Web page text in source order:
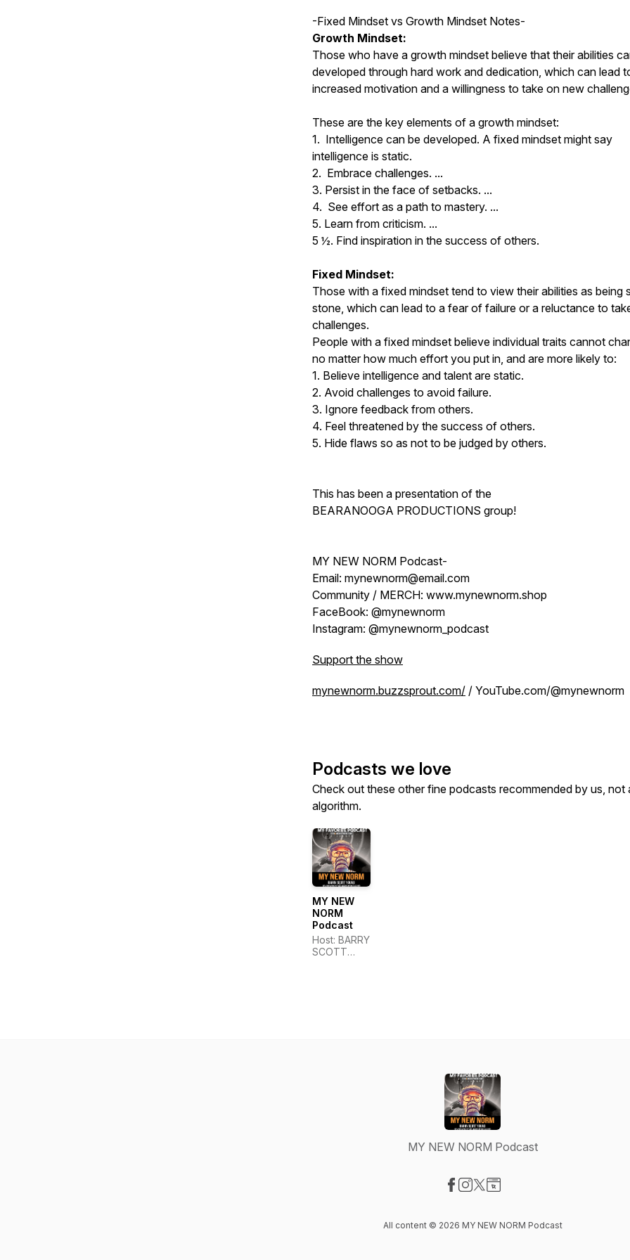
-Fixed Mindset vs Growth Mindset Notes-
Growth Mindset:
Those who have a growth mindset believe that their abilities
developed through hard work and dedication, which can lead
increased motivation and a willingness to take on new
These are the key elements of a growth mindset:
1. Intelligence can be developed. A fixed mindset might say
intelligence is static.
2. Embrace challenges. ...
3. Persist in the face of setbacks. ...
4. See effort as a path to mastery. ...
5. Learn from criticism. ...
5 ½. Find inspiration in the success of others.
Fixed Mindset:
Those with a fixed mindset tend to view their abilities as being
stone, which can lead to a fear of failure or a reluctance to
challenges.
People with a fixed mindset believe individual traits cannot
no matter how much effort you put in, and are more likely to:
1. Believe intelligence and talent are static.
2. Avoid challenges to avoid failure.
3. Ignore feedback from others.
4. Feel threatened by the success of others.
5. Hide flaws so as not to be judged by others.
This has been a presentation of the
BEARANOOGA PRODUCTIONS group!
MY NEW NORM Podcast-
Email: mynewnorm@email.com
Community / MERCH: www.mynewnorm.shop
FaceBook: @mynewnorm
Instagram: @mynewnorm_podcast
Support the show
mynewnorm.buzzsprout.com/ / YouTube.com/@mynewnorm
Podcasts we love
Check out these other fine podcasts recommended by us, not
algorithm.
MY NEW
NORM
Podcast
Host: BARRY
SCOTT
MY NEW NORM Podcast
All content © 2026 MY NEW NORM Podcast